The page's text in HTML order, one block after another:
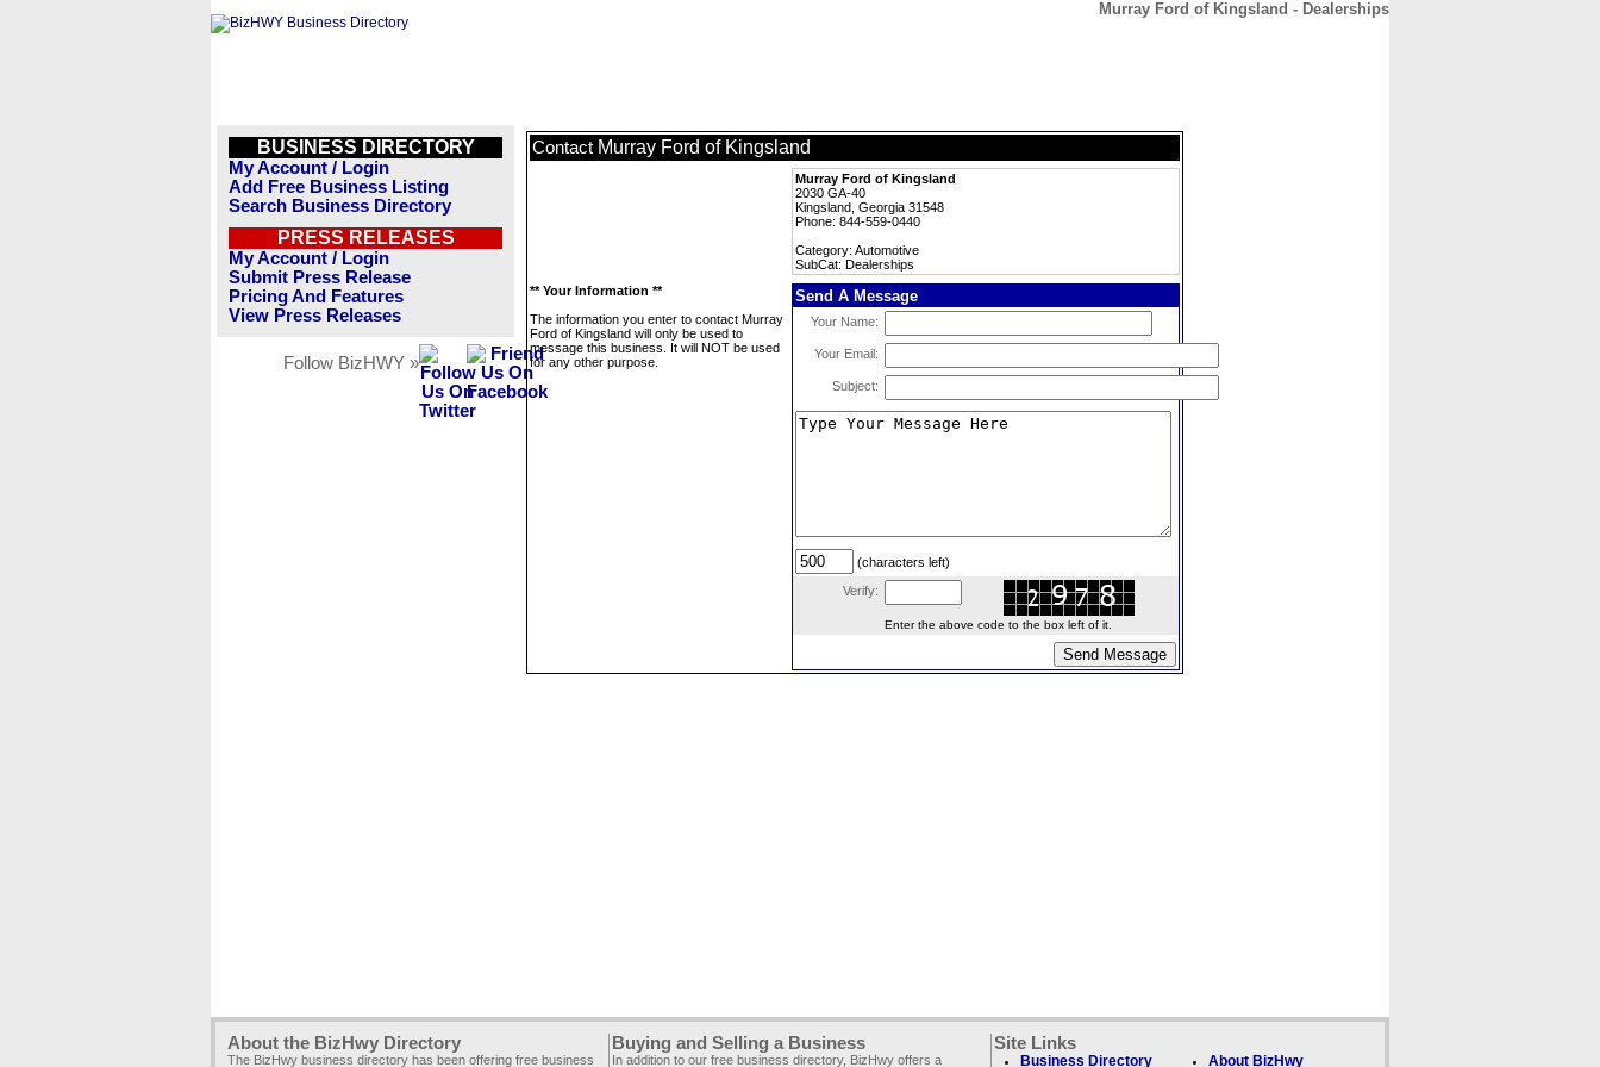
Murray Ford of Kingsland - Dealerships
BUSINESS DIRECTORY
My Account / Login
Add Free Business Listing
Search Business Directory
PRESS RELEASES
My Account / Login
Submit Press Release
Pricing And Features
View Press Releases
Follow BizHWY »
Contact Murray Ford of Kingsland
Murray Ford of Kingsland
2030 GA-40
Kingsland, Georgia 31548
Phone: 844-559-0440
Category: Automotive
SubCat: Dealerships
** Your Information **
The information you enter to contact Murray
Ford of Kingsland will only be used to
message this business. It will NOT be used
for any other purpose.
Send A Message
Your Name:
Your Email:
Subject:
(characters left)
Verify:
Enter the above code to the box left of it.
About the BizHwy Directory
The BizHwy business directory has been offering free business
Buying and Selling a Business
In addition to our free business directory, BizHwy offers a
Site Links
Business Directory About BizHwy